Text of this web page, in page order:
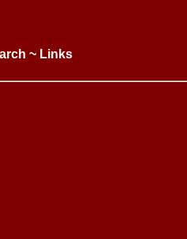
~ Links